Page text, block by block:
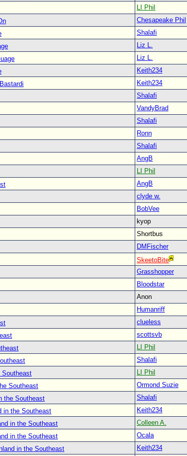
LI Phil
Chesapeake Phil
Shalafi
Liz L.
Liz L.
Keith234
Keith234
Shalafi
VandyBrad
Shalafi
Ronn
Shalafi
AngB
LI Phil
AngB
clyde w.
BobVee
kyop
Shortbus
DMFischer
SkeetoBite
Grasshopper
Bloodstar
Anon
Humanriff
clueless
scottsvb
LI Phil
Shalafi
Southeast
LI Phil
Southeast
Ormond Suzie
the Southeast
Shalafi
in the Southeast
Keith234
in the Southeast
Colleen A.
in the Southeast
Ocala
in the Southeast
Keith234